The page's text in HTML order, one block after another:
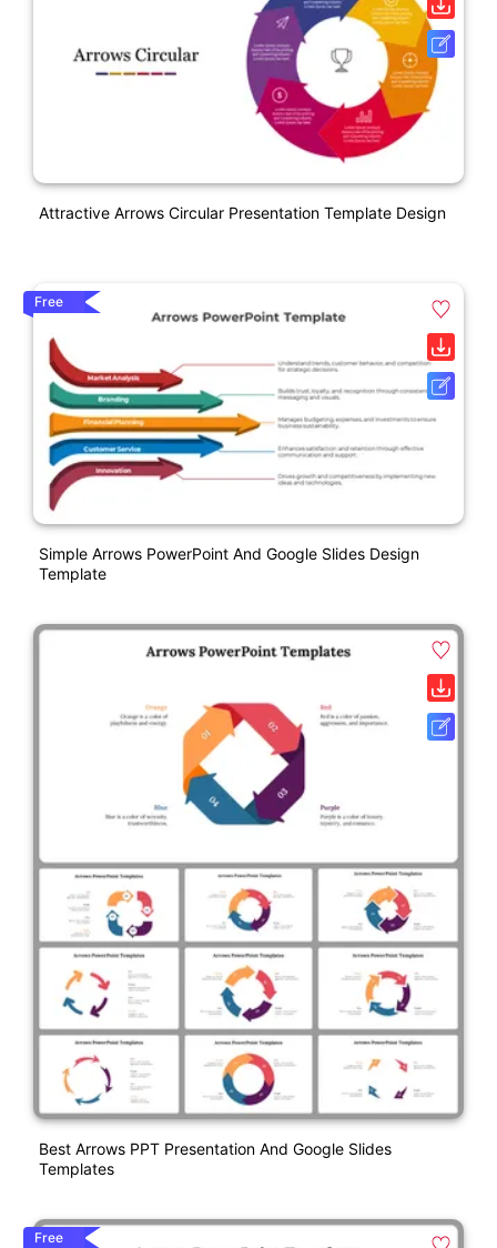
Attractive Arrows Circular Presentation Template Design
Free
Simple Arrows PowerPoint And Google Slides Design
Template
Best Arrows PPT Presentation And Google Slides
Templates
Free